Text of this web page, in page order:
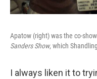
Apatow (right) was the co-
Sanders Show, which
I always liken it to